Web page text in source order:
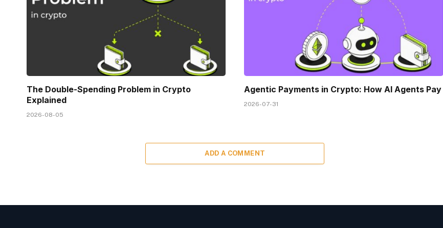
The Double-Spending Problem in Crypto
Explained
2026-08-05
Agentic Payments in Crypto: How AI Agents Pay
2026-07-31
ADD A COMMENT